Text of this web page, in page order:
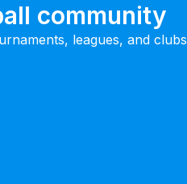
community
leagues, and clubs